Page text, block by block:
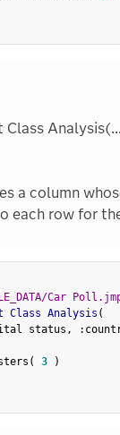
Class
a column
each row for
Car
Class Analysis (
status , :
( 3
)